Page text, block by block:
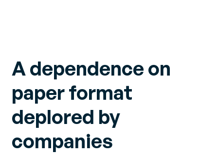
A dependence on
paper format
deplored by
companies